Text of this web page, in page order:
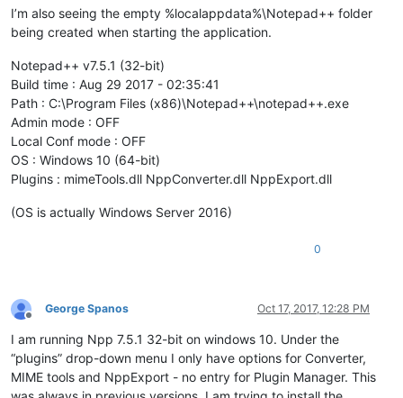
I’m also seeing the empty %localappdata%\Notepad++ folder
being created when starting the application.
Notepad++ v7.5.1 (32-bit)
Build time : Aug 29 2017 - 02:35:41
Path : C:\Program Files (x86)\Notepad++\notepad++.exe
Admin mode : OFF
Local Conf mode : OFF
OS : Windows 10 (64-bit)
Plugins : mimeTools.dll NppConverter.dll NppExport.dll
(OS is actually Windows Server 2016)
0
Offline
George Spanos Oct 17, 2017, 12:28 PM
I am running Npp 7.5.1 32-bit on windows 10. Under the
“plugins” drop-down menu I only have options for Converter,
MIME tools and NppExport - no entry for Plugin Manager. This